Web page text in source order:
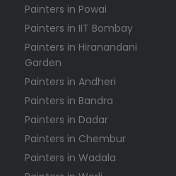
Painters in Powai
Painters in IIT Bombay
Painters in Hiranandani
Garden
Painters in Andheri
Painters in Bandra
Painters in Dadar
Painters in Chembur
Painters in Wadala